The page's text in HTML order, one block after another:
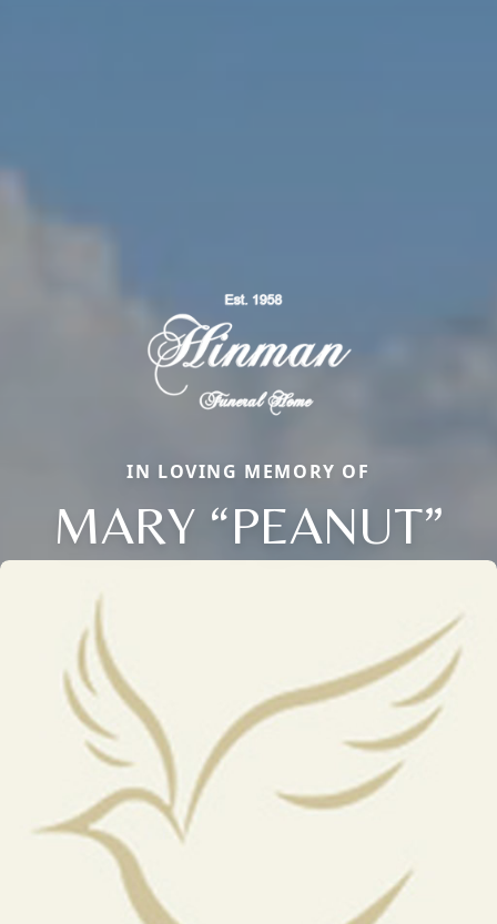
IN LOVING MEMORY OF
MARY “PEANUT”